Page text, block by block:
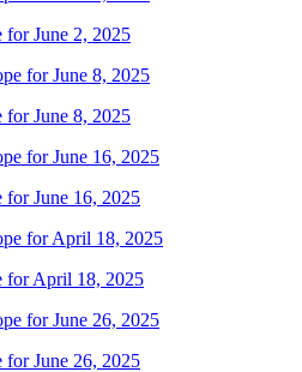
for June 2, 2025
for June 8, 2025
for June 16, 2025
for April 18, 2025
for June 26, 2025